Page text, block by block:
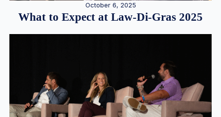
October 6, 2025
What to Expect at Law-Di-Gras 2025